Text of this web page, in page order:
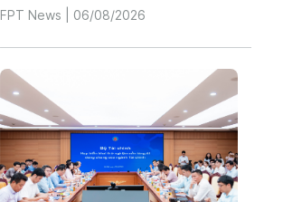
FPT News | 06/08/2026